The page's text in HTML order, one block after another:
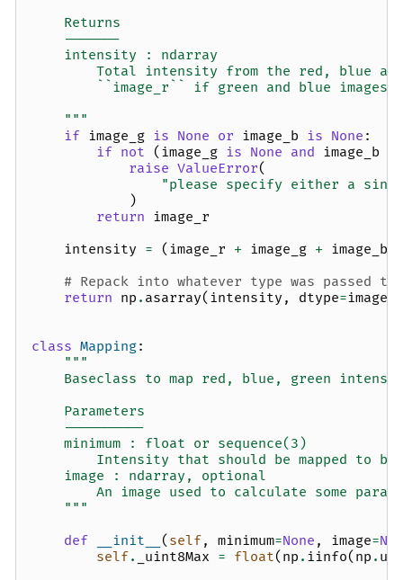
    Returns
    -------
    intensity : ndarray
Total intensity from the red, blue
``image_r`` if green and blue images
    """
if image_g is None or image_b is None :
if not ( image_g is None and image_b
raise ValueError(
"please specify either a
)
return image_r
intensity = ( image_r + image_g + image_b
# Repack into whatever type was passed to
return np . asarray( intensity , dtype=image_r
class Mapping:
"""
Baseclass to map red, blue, green
    Parameters
    ----------
    minimum : float or sequence(3)
Intensity that should be mapped to
    image : ndarray, optional
An image used to calculate some
    """
def
__init__ ( self, minimum=None , image=
self. _uint8Max = float( np . iinfo( np .